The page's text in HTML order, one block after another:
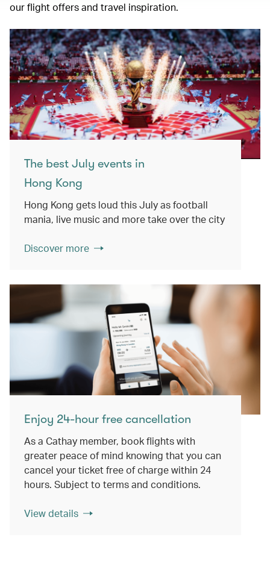
our flight offers and travel inspiration.
The best July events in
Hong Kong
Hong Kong gets loud this July as football
mania, live music and more take over the city
Discover more
Enjoy 24-hour free cancellation
As a Cathay member, book flights with
greater peace of mind knowing that you can
cancel your ticket free of charge within 24
hours. Subject to terms and conditions.
View details